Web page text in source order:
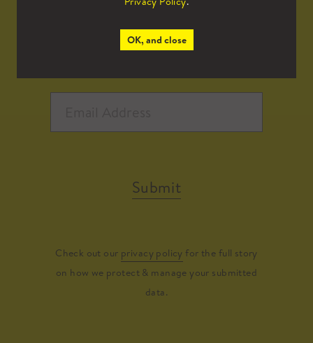
OK, and close
Submit
Check out our privacy policy for the full story
on how we protect & manage your submitted
data.